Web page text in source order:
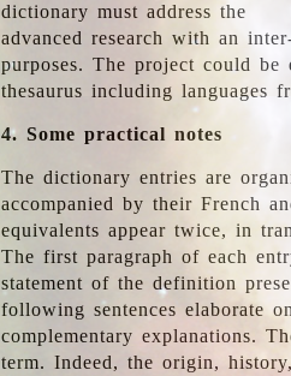
dictionary must address the
advanced research with an
purposes. The project could
thesaurus including languages
4. Some practical notes
The dictionary entries are
accompanied by their French
equivalents appear twice, in
The first paragraph of each
statement of the definition
following sentences elaborate
complementary explanations.
term. Indeed, the origin,